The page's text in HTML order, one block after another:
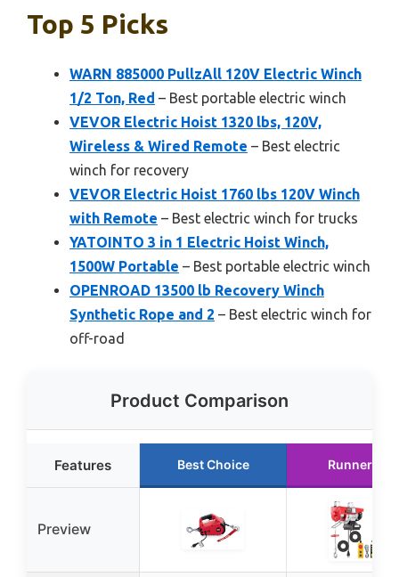
Top 5 Picks
WARN 885000 PullzAll 120V Electric Winch
1/2 Ton, Red – Best portable electric winch
VEVOR Electric Hoist 1320 lbs, 120V,
Wireless & Wired Remote – Best electric
winch for recovery
VEVOR Electric Hoist 1760 lbs 120V Winch
with Remote – Best electric winch for trucks
YATOINTO 3 in 1 Electric Hoist Winch,
1500W Portable – Best portable electric winch
OPENROAD 13500 lb Recovery Winch
Synthetic Rope and 2 – Best electric winch for
off-road
Product Comparison
Features Best Choice Runner Up
Preview